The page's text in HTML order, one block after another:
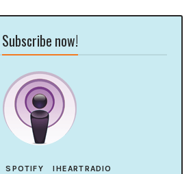
Subscribe now!
SPOTIFY IHEARTRADIO